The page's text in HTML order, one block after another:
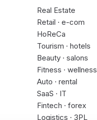
Real Estate
Retail · e-com
HoReCa
Tourism · hotels
Beauty · salons
Fitness · wellness
Auto · rental
SaaS · IT
Fintech · forex
Logistics · 3PL